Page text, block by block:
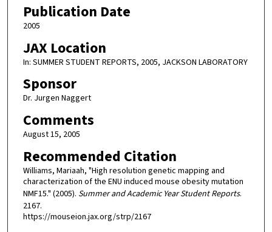
Publication Date
2005
JAX Location
In: SUMMER STUDENT REPORTS, 2005, JACKSON LABORATORY
Sponsor
Dr. Jurgen Naggert
Comments
August 15, 2005
Recommended Citation
Williams, Mariaah, "High resolution genetic mapping and
characterization of the ENU induced mouse obesity mutation
NMF15." (2005). Summer and Academic Year Student Reports.
2167.
https://mouseion.jax.org/strp/2167